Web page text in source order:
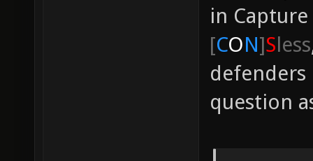
in
[CON]Sless
defenders
question